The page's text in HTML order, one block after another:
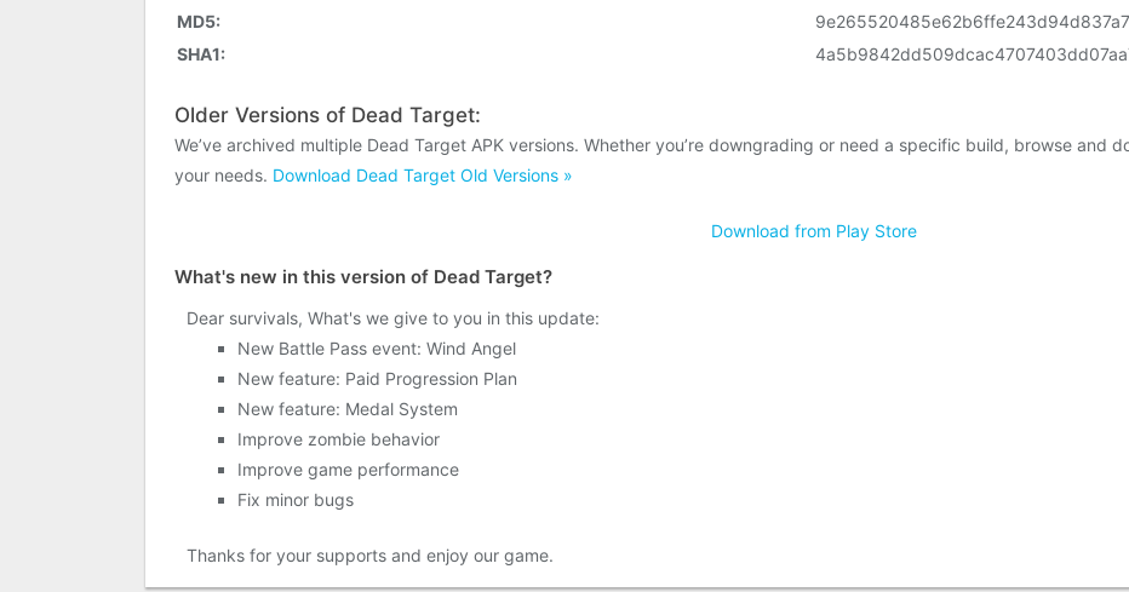
MD5:
SHA1:
Older Versions of Dead Target:
We’ve archived multiple Dead Target APK versions. Whether you’re downgrading or need a specific build, browse and
your needs. Download Dead Target Old Versions »
Download from Play Store
What's new in this version of Dead Target?
Dear survivals, What's we give to you in this update:
New Battle Pass event: Wind Angel
New feature: Paid Progression Plan
New feature: Medal System
Improve zombie behavior
Improve game performance
Fix minor bugs
Thanks for your supports and enjoy our game.